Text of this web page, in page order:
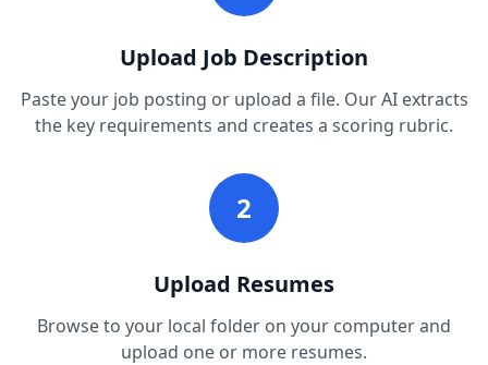
Upload Job Description
Paste your job posting or upload a file. Our AI extracts
the key requirements and creates a scoring rubric.
2
Upload Resumes
Browse to your local folder on your computer and
upload one or more resumes.